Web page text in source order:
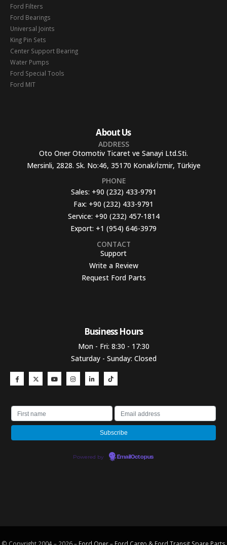
Ford Filters
Ford Bearings
Universal Joints
King Pin Sets
Center Support Bearing
Water Pumps
Ford Special Tools
Ford MIT
About Us
ADDRESS
Oto Oner Otomotiv Ticaret ve Sanayi Ltd.Sti.
Mersinli, 2828. Sk. No:46, 35170 Konak/İzmir, Türkiye
PHONE
Sales: +90 (232) 433-9791
Fax: +90 (232) 433-9791
Service: +90 (232) 457-1814
Export: +1 (954) 646-3979
CONTACT
Support
Write a Review
Request Ford Parts
Business Hours​
Mon - Fri: 8:30 - 17:30
Saturday - Sunday: Closed
Powered by EmailOctopus
© Copyright 2004 – 2026 – Ford Oner – Ford Cargo & Ford Transit Spare Parts